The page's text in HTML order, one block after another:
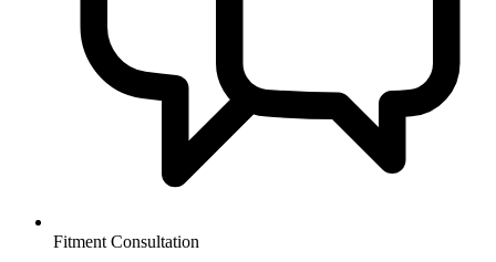
Fitment Consultation